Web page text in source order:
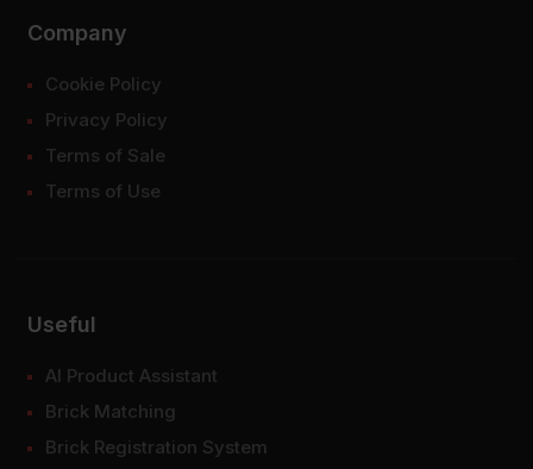
Company
Cookie Policy
Privacy Policy
Terms of Sale
Terms of Use
Useful
AI Product Assistant
Brick Matching
Brick Registration System